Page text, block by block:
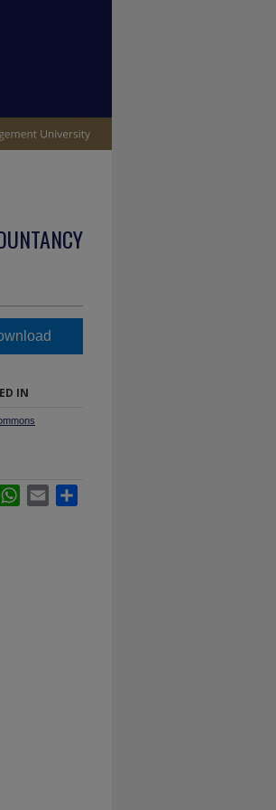
IN
WhatsApp
Email